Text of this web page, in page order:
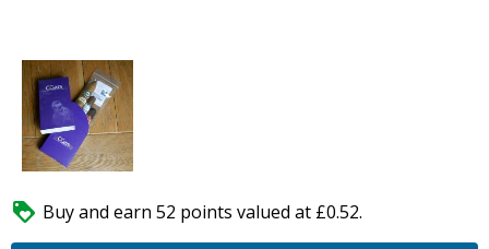
 Buy and earn 52 points valued at £0.52.